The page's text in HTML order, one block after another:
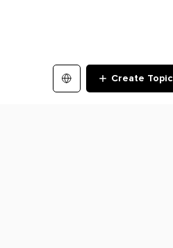
Create Topic